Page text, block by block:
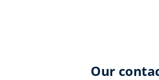
Our